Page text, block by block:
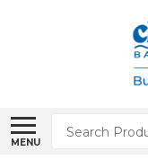
MENU
Search